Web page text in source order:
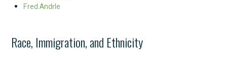
Fred Andrle
Race, Immigration, and Ethnicity